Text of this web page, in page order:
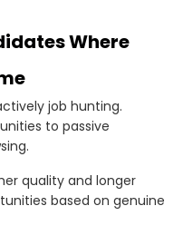
Where
job hunting.
to passive
quality and longer
based on genuine